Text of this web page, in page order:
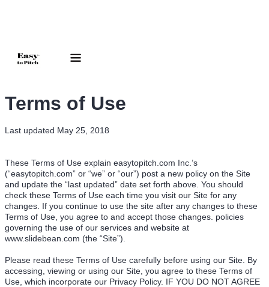
Terms of Use
Last updated May 25, 2018
These Terms of Use explain easytopitch.com Inc.’s
(“easytopitch.com” or “we” or “our”) post a new policy on the Site
and update the “last updated” date set forth above. You should
check these Terms of Use each time you visit our Site for any
changes. If you continue to use the site after any changes to these
Terms of Use, you agree to and accept those changes. policies
governing the use of our services and website at
www.slidebean.com (the “Site”).
Please read these Terms of Use carefully before using our Site. By
accessing, viewing or using our Site, you agree to these Terms of
Use, which incorporate our Privacy Policy. IF YOU DO NOT AGREE